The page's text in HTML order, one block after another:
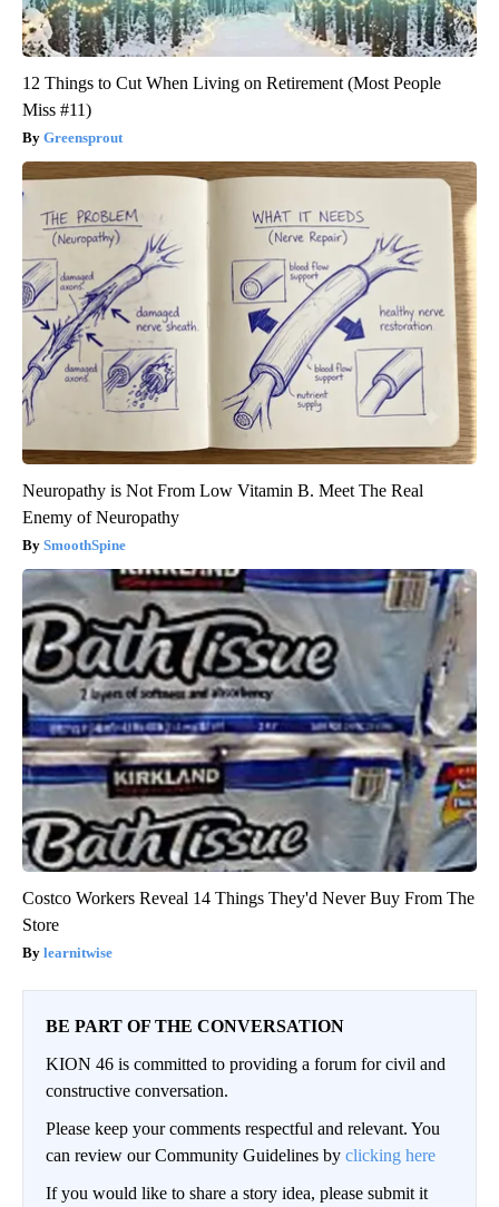
12 Things to Cut When Living on Retirement (Most People
Miss #11)
Greensprout
Neuropathy is Not From Low Vitamin B. Meet The Real
Enemy of Neuropathy
SmoothSpine
Costco Workers Reveal 14 Things They'd Never Buy From The
Store
learnitwise
BE PART OF THE CONVERSATION
KION 46 is committed to providing a forum for civil and
constructive conversation.
Please keep your comments respectful and relevant. You
can review our Community Guidelines by clicking here
If you would like to share a story idea, please submit it